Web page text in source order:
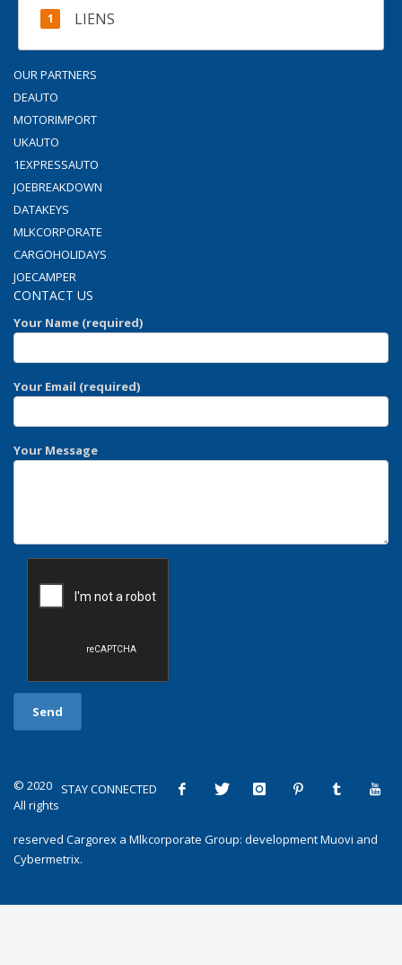
LIENS
OUR PARTNERS
DEAUTO
MOTORIMPORT
UKAUTO
1EXPRESSAUTO
JOEBREAKDOWN
DATAKEYS
MLKCORPORATE
CARGOHOLIDAYS
JOECAMPER
CONTACT US
Your Name (required)
Your Email (required)
Your Message
STAY CONNECTED
© 2020
All rights
reserved Cargorex a Mlkcorporate Group: developmentMuovi and
Cybermetrix.